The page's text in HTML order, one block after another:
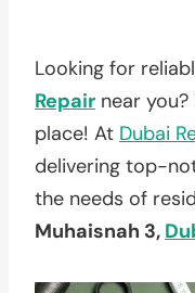
Looking for
Repair near
place! At Dubai
delivering top-
the needs of
Muhaisnah 3,